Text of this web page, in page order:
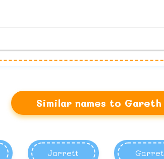
Similar names to Gareth
Jarrett Garret